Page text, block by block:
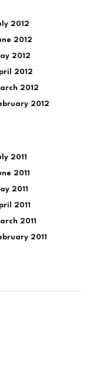
2012
2012
2012
2012
2012
2012
2011
2011
2011
2011
2011
2011